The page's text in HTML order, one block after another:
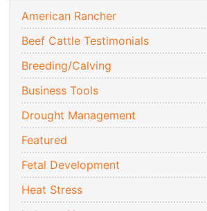
American Rancher
Beef Cattle Testimonials
Breeding/Calving
Business Tools
Drought Management
Featured
Fetal Development
Heat Stress